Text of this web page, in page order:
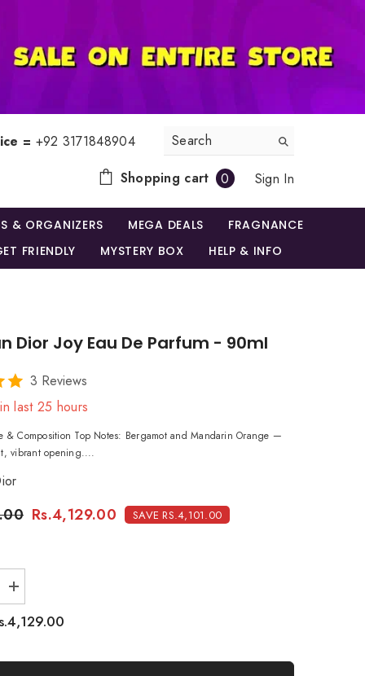
= +92 3171848904
Shopping cart
00
items
Sign In
& ORGANIZERS MEGA DEALS
FRAGNANCE
FRIENDLY MYSTERY BOX HELP & INFO
Dior Joy Eau De Parfum - 90ml
3 Reviews
last 25 hours
& Composition Top Notes: Bergamot and Mandarin Orange —
vibrant opening....
Rs.4,129.00 SAVE RS.4,101.00
Increase
quantity
for
Christian
Eau